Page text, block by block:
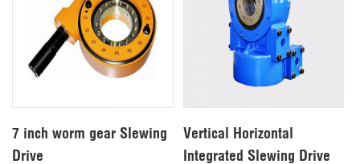
7 inch worm gear Slewing
Drive
Vertical Horizontal
Integrated Slewing Drive